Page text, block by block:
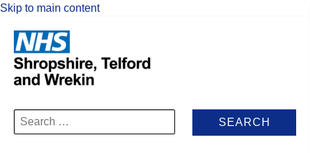
Skip to main content
Search
for: